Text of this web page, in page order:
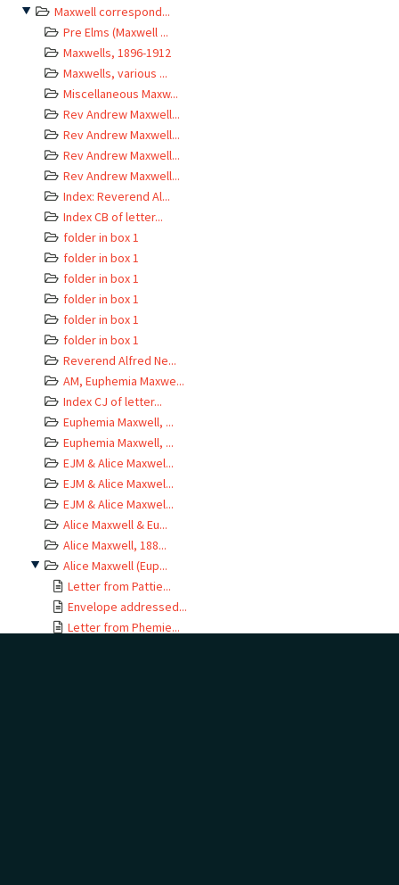
Maxwell correspond...
Pre Elms (Maxwell ...
Maxwells, 1896-1912
Maxwells, various ...
Miscellaneous Maxw...
Rev Andrew Maxwell...
Rev Andrew Maxwell...
Rev Andrew Maxwell...
Rev Andrew Maxwell...
Index: Reverend Al...
Index CB of letter...
folder in box 1
folder in box 1
folder in box 1
folder in box 1
folder in box 1
folder in box 1
Reverend Alfred Ne...
AM, Euphemia Maxwe...
Index CJ of letter...
Euphemia Maxwell, ...
Euphemia Maxwell, ...
EJM & Alice Maxwel...
EJM & Alice Maxwel...
EJM & Alice Maxwel...
Alice Maxwell & Eu...
Alice Maxwell, 188...
Alice Maxwell (Eup...
Letter from Pattie...
Envelope addressed...
Letter from Phemie...